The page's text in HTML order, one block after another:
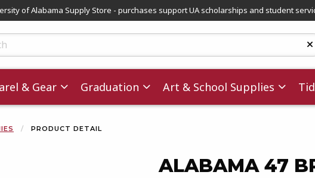
of Alabama Supply Store - purchases support UA scholarships and student
& Gear Graduation Art & School Supplies
PRODUCT DETAIL
ALABAMA 47